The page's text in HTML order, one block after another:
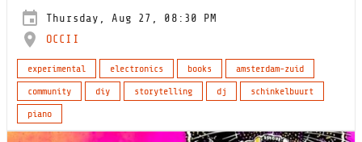
Thursday, Aug 27, 08:30 PM
OCCII
experimental electronics books
amsterdam-zuid
community
diy storytelling dj
schinkelbuurt
piano